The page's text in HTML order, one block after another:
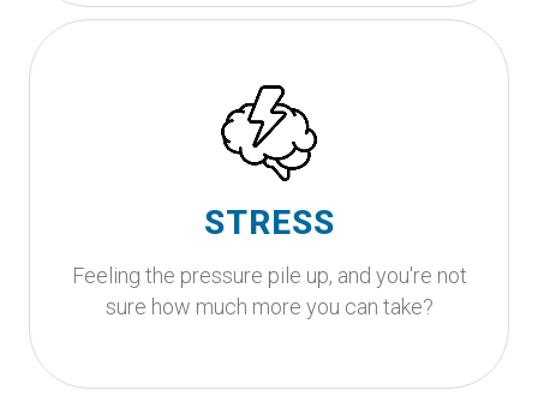
STRESS
Feeling the pressure pile up, and you're not
sure how much more you can take?
Ready to stop running on empty?
It’s okay to feel overwhelmed, life can be a lot
sometimes. You deserve to feel calm, clear, and
toward getting you there.
Get Started